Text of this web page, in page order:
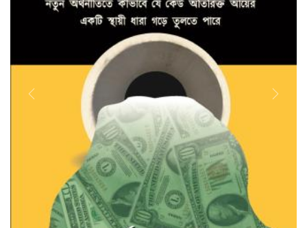
Previous Next